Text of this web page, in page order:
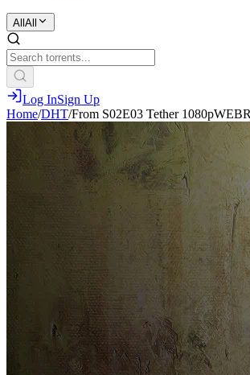
All All
Log InSign Up
Home/DHT/From S02E03 Tether